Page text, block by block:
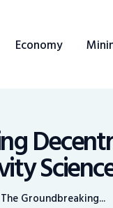
Economy
Groundbreaking...